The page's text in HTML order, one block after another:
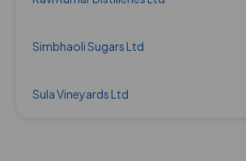
Simbhaoli Sugars Ltd
Sula Vineyards Ltd